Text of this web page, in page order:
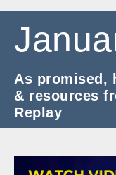
As promised,
& resources
Replay